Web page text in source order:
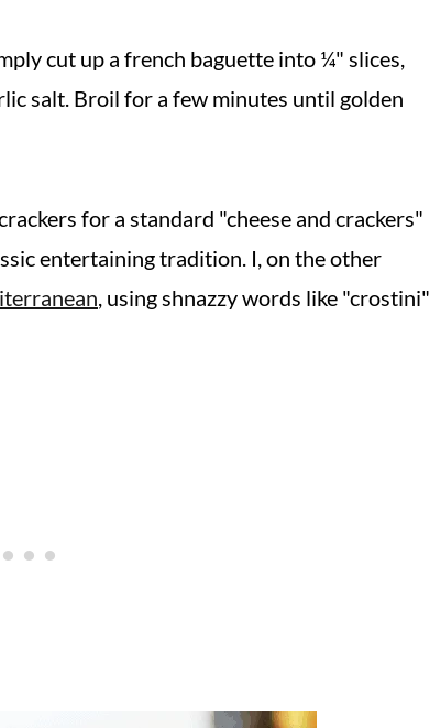
cut up a french baguette into ¼" slices,
salt. Broil for a few minutes until golden
for a standard "cheese and crackers"
entertaining tradition. I, on the other
, using shnazzy words like "crostini"